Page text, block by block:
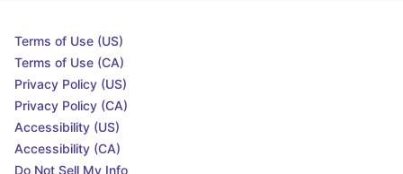
Terms of Use (US)
Terms of Use (CA)
Privacy Policy (US)
Privacy Policy (CA)
Accessibility (US)
Accessibility (CA)
Do Not Sell My Info